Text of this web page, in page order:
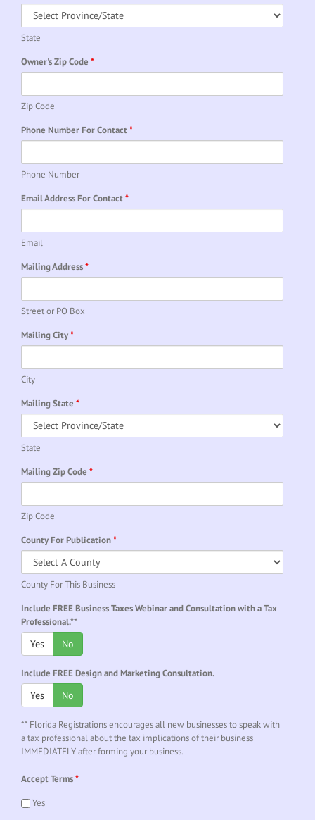
State
Owner's Zip Code *
Zip Code
Phone Number For Contact*
Phone Number
Email Address For Contact*
Email
Mailing Address*
Street or PO Box
Mailing City*
City
Mailing State *
State
Mailing Zip Code *
Zip Code
County For Publication*
County For This Business
Include FREE Business Taxes Webinar and Consultation with a Tax
Professional.**
Yes No
Include FREE Design and Marketing Consultation.
Yes No
** Florida Registrations encourages all new businesses to speak with
a tax professional about the tax implications of their business
IMMEDIATELY after forming your business.
Accept Terms*
Yes